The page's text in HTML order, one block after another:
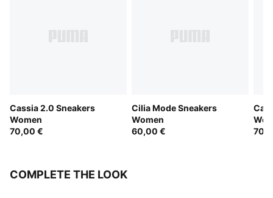
Cassia 2.0 Sneakers
Women
70,00 €
Cilia Mode Sneakers
Women
60,00 €
COMPLETE THE LOOK